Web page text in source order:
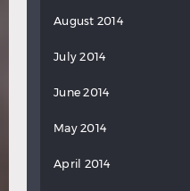
August 2014
July 2014
June 2014
May 2014
April 2014